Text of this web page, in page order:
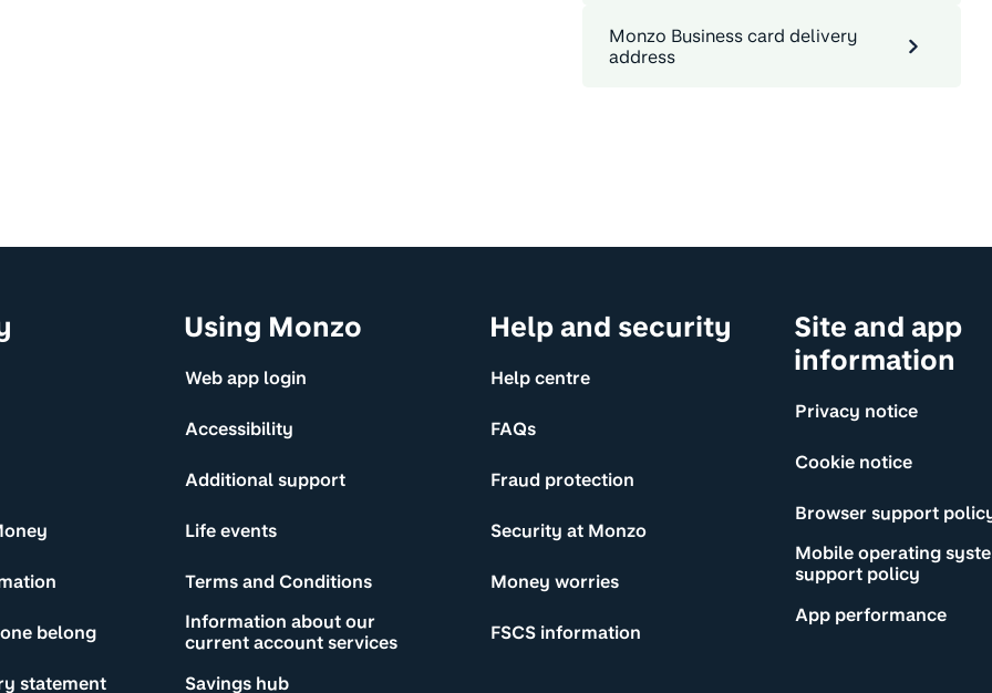
Monzo Business card delivery
address
belong
statement
Using Monzo
Web app login
Accessibility
Additional support
Life events
Terms and Conditions
Information about our
current account services
Savings hub
Help and security
Help centre
FAQs
Fraud protection
Security at Monzo
Money worries
FSCS information
Site and app
information
Privacy notice
Cookie notice
Browser support
Mobile operating
support policy
App performance